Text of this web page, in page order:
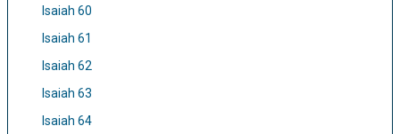
Isaiah 60
Isaiah 61
Isaiah 62
Isaiah 63
Isaiah 64